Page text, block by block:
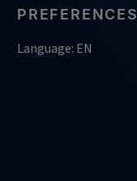
PREFERENCES
Language: EN